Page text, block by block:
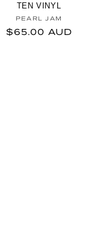
TEN VINYL
Vendor:
PEARL JAM
Regular price
$65.00 AUD